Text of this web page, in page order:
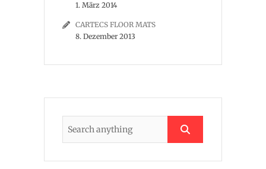
1. März 2014
CARTECS FLOOR MATS
8. Dezember 2013